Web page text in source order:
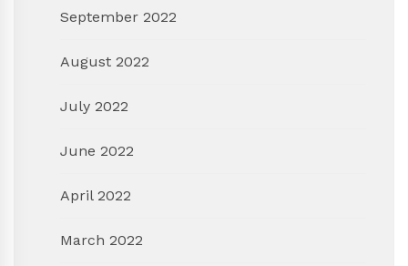
September 2022
August 2022
July 2022
June 2022
April 2022
March 2022